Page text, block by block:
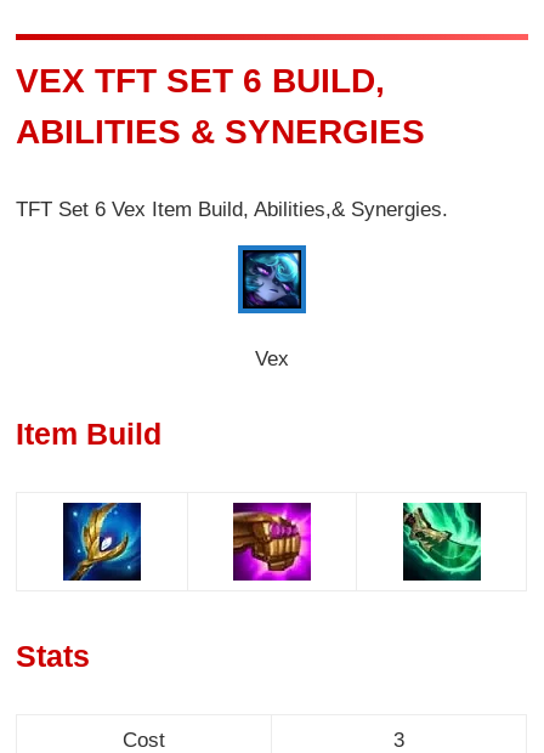
VEX TFT SET 6 BUILD,
ABILITIES & SYNERGIES
TFT Set 6 Vex Item Build, Abilities,& Synergies.
Vex
Item Build
Stats
Cost 3